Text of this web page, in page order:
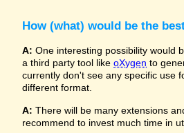
How (what) would be the
A: One interesting possibility would
a third party tool like oXygen to
currently don't see any specific use
different format.
A: There will be many extensions
recommend to invest much time in